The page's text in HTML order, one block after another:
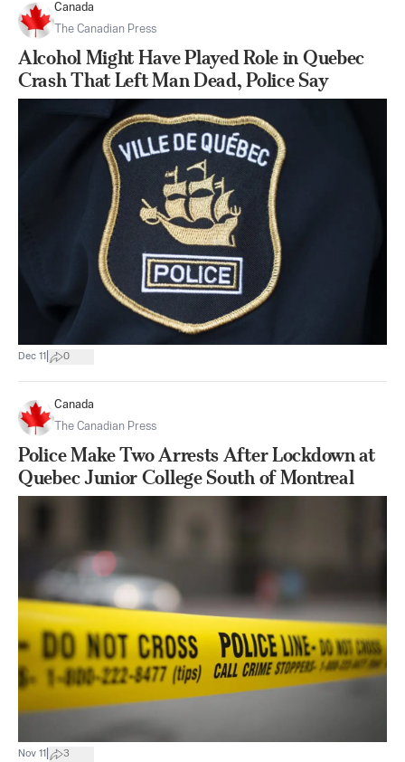
Canada
The Canadian Press
Alcohol Might Have Played Role in Quebec
Crash That Left Man Dead, Police Say
Dec 11 0
Canada
The Canadian Press
Police Make Two Arrests After Lockdown at
Quebec Junior College South of Montreal
Nov 11 3